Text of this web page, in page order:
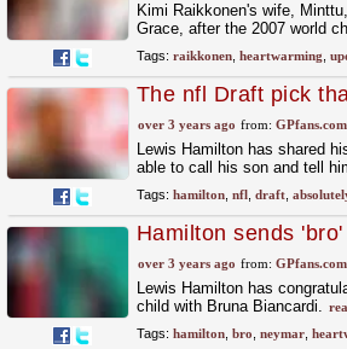
Kimi Raikkonen's wife,
Grace, after the 2007 world
Tags: raikkonen, heartwarming
The nfl Draft pick
over 3 years ago from: GPfans.com
Lewis Hamilton has shared
able to call his son and tell
Tags: hamilton, nfl, draft,
Hamilton sends
Instagram
over 3 years ago from: GPfans.com
Lewis Hamilton has
child with Bruna Biancardi.
Tags: hamilton, bro neymar,